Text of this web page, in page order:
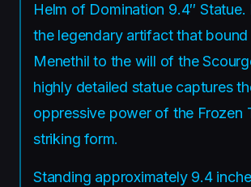
Helm of Domination 9.4″
the legendary artifact that bound
Menethil to the will of the
highly detailed statue captures
oppressive power of the Frozen
striking form.
Standing approximately 9.4